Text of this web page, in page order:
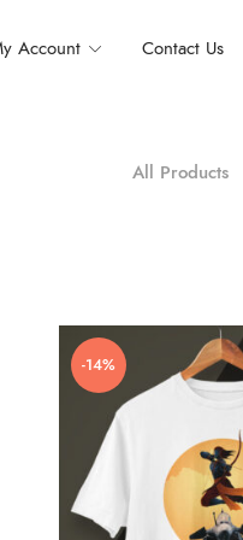
Account Contact Us
All Products
-14%